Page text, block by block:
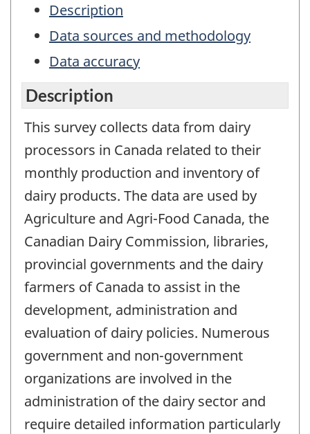
Description
Data sources and methodology
Data accuracy
Description
This survey collects data from dairy
processors in Canada related to their
monthly production and inventory of
dairy products. The data are used by
Agriculture and Agri-Food Canada, the
Canadian Dairy Commission, libraries,
provincial governments and the dairy
farmers of Canada to assist in the
development, administration and
evaluation of dairy policies. Numerous
government and non-government
organizations are involved in the
administration of the dairy sector and
require detailed information particularly